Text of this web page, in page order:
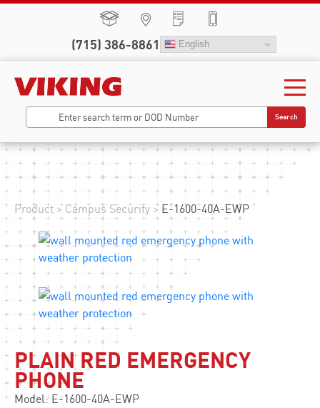
(715) 386-8861 English
Search
Product >Campus Security > E-1600-40A-EWP
PLAIN RED EMERGENCY
PHONE
Model: E-1600-40A-EWP